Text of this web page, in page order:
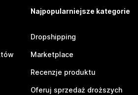
Najpopularniejsze kategorie
Dropshipping
Marketplace
Recenzje produktu
Oferuj sprzedaż droższych